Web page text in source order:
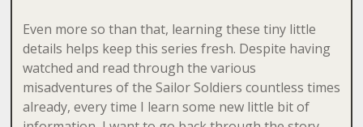
Even more so than that, learning these tiny little
details helps keep this series fresh. Despite having
watched and read through the various
misadventures of the Sailor Soldiers countless times
already, every time I learn some new little bit of